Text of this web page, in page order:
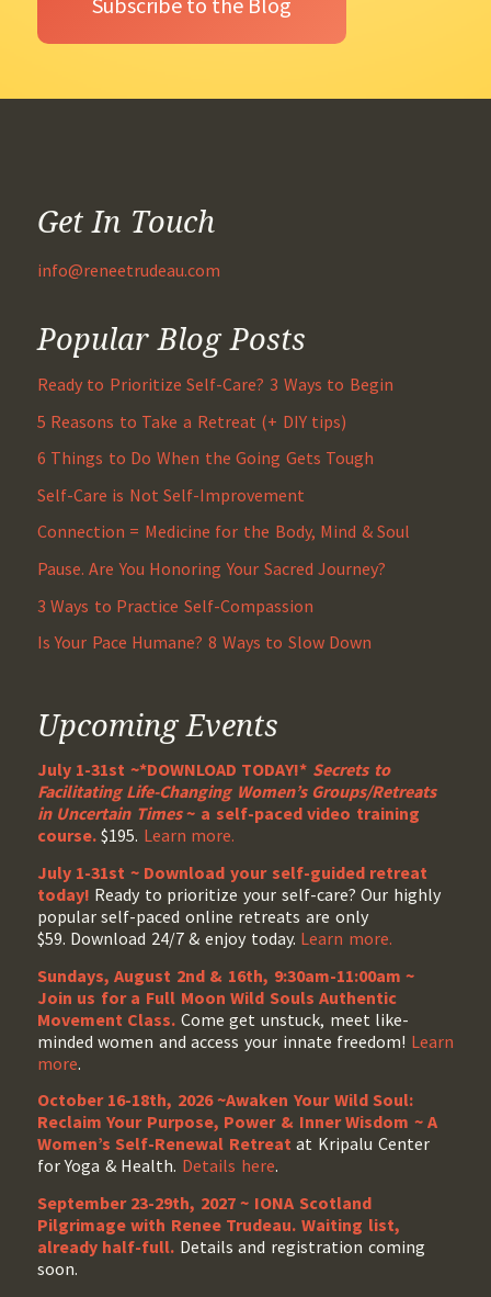
Get In Touch
info@reneetrudeau.com
Popular Blog Posts
Ready to Prioritize Self-Care? 3 Ways to Begin
5 Reasons to Take a Retreat (+ DIY tips)
6 Things to Do When the Going Gets Tough
Self-Care is Not Self-Improvement
Connection = Medicine for the Body, Mind & Soul
Pause. Are You Honoring Your Sacred Journey?
3 Ways to Practice Self-Compassion
Is Your Pace Humane? 8 Ways to Slow Down
Upcoming Events
July 1-31st ~*DOWNLOAD TODAY!* Secrets to
Facilitating Life-Changing Women’s Groups/Retreats
in Uncertain Times~ a self-paced video training
course.$195. Learn more.
July 1-31st ~ Download your self-guided retreat
today! Ready to prioritize your self-care? Our highly
popular self-paced online retreats are only
$59. Download 24/7 & enjoy today. Learn more.
Sundays, August 2nd & 16th, 9:30am-11:00am ~
Join us for a Full Moon Wild Souls Authentic
Movement Class. Come get unstuck, meet like-
minded women and access your innate freedom! Learn
more.
October 16-18th, 2026 ~Awaken Your Wild Soul:
Reclaim Your Purpose, Power & Inner Wisdom ~ A
Women’s Self-Renewal Retreatat Kripalu Center
for Yoga & Health. Details here.
September 23-29th, 2027 ~ IONA Scotland
Pilgrimage with Renee Trudeau. Waiting list,
already half-full. Details and registration coming
soon.